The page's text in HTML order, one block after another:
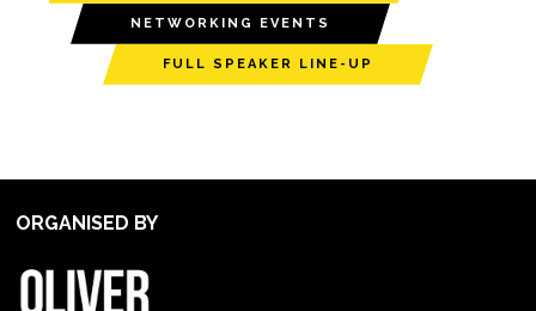
NETWORKING EVENTS
FULL SPEAKER LINE-UP
ORGANISED BY